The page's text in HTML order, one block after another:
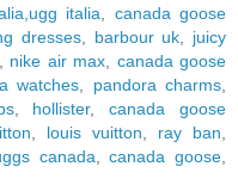
italia
canada goose
dresses, barbour uk
juicy
nike air max
canada goose
watches pandora charms
, hollister,canada goose
louis vuitton ray ban
canada ,canada goose